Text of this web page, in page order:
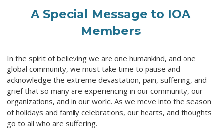
A Special Message to IOA
Members
In the spirit of believing we are one humankind, and one
global community, we must take time to pause and
acknowledge the extreme devastation, pain, suffering, and
grief that so many are experiencing in our community, our
organizations, and in our world. As we move into the season
of holidays and family celebrations, our hearts, and thoughts
go to all who are suffering.